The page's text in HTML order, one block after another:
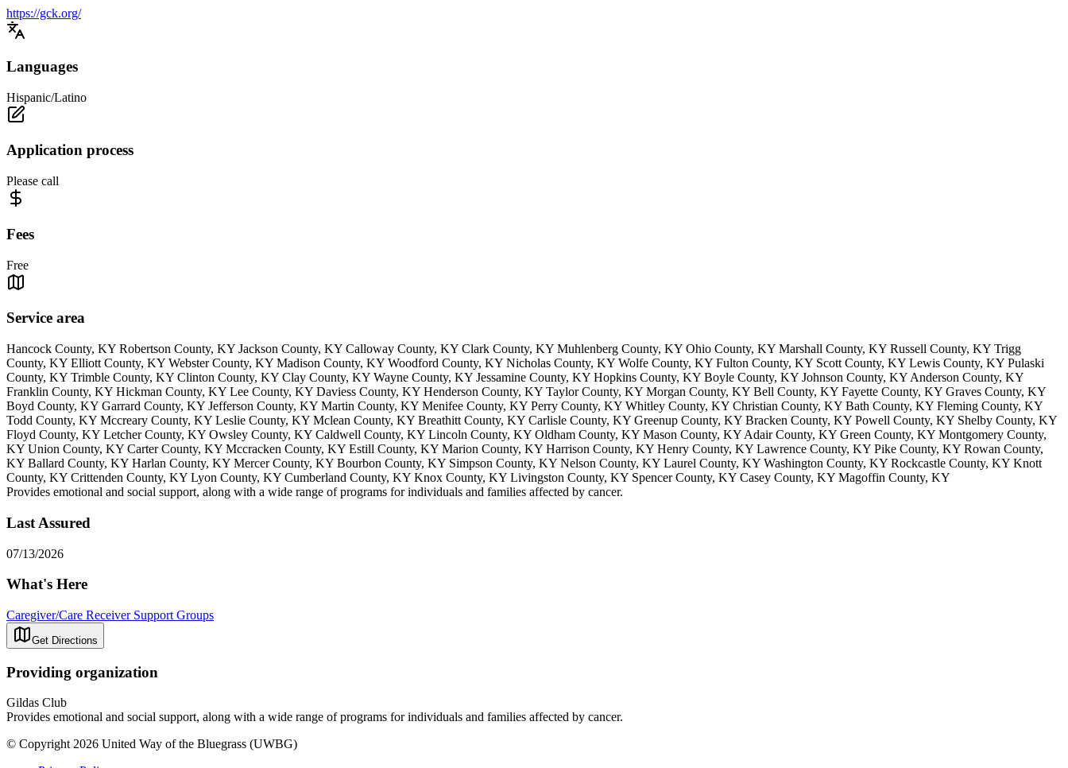
https://gck.org/
Languages
Hispanic/Latino
Application process
Please call
Fees
Free
Service area
Hancock County, KY Robertson County, KY Jackson County, KY Calloway County, KY Clark County, KY Muhlenberg County, KY Ohio County, KY Marshall County, KY Russell County, KY Trigg
County, KY Elliott County, KY Webster County, KY Madison County, KY Woodford County, KY Nicholas County, KY Wolfe County, KY Fulton County, KY Scott County, KY Lewis County, KY Pulaski
County, KY Trimble County, KY Clinton County, KY Clay County, KY Wayne County, KY Jessamine County, KY Hopkins County, KY Boyle County, KY Johnson County, KY Anderson County, KY
Franklin County, KY Hickman County, KY Lee County, KY Daviess County, KY Henderson County, KY Taylor County, KY Morgan County, KY Bell County, KY Fayette County, KY Graves County, KY
Boyd County, KY Garrard County, KY Jefferson County, KY Martin County, KY Menifee County, KY Perry County, KY Whitley County, KY Christian County, KY Bath County, KY Fleming County, KY
Todd County, KY Mccreary County, KY Leslie County, KY Mclean County, KY Breathitt County, KY Carlisle County, KY Greenup County, KY Bracken County, KY Powell County, KY Shelby County, KY
Floyd County, KY Letcher County, KY Owsley County, KY Caldwell County, KY Lincoln County, KY Oldham County, KY Mason County, KY Adair County, KY Green County, KY Montgomery County,
KY Union County, KY Carter County, KY Mccracken County, KY Estill County, KY Marion County, KY Harrison County, KY Henry County, KY Lawrence County, KY Pike County, KY Rowan County,
KY Ballard County, KY Harlan County, KY Mercer County, KY Bourbon County, KY Simpson County, KY Nelson County, KY Laurel County, KY Washington County, KY Rockcastle County, KY Knott
County, KY Crittenden County, KY Lyon County, KY Cumberland County, KY Knox County, KY Livingston County, KY Spencer County, KY Casey County, KY Magoffin County, KY
Provides emotional and social support, along with a wide range of programs for individuals and families affected by cancer.
Last Assured
07/13/2026
What's Here
Caregiver/Care Receiver Support Groups
Get Directions
Providing organization
Gildas Club
Provides emotional and social support, along with a wide range of programs for individuals and families affected by cancer.
© Copyright 2026 United Way of the Bluegrass (UWBG)